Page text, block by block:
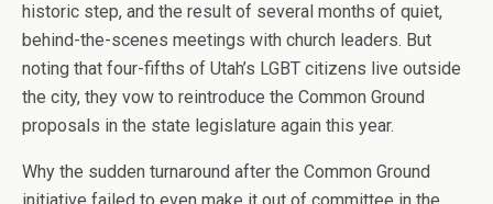
historic step, and the result of several months of quiet,
behind-the-scenes meetings with church leaders. But
noting that four-fifths of Utah’s LGBT citizens live outside
the city, they vow to reintroduce the Common Ground
proposals in the state legislature again this year.
Why the sudden turnaround after the Common Ground